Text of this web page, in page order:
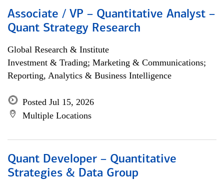
Associate / VP – Quantitative Analyst –
Quant Strategy Research
Global Research & Institute
Investment & Trading; Marketing & Communications;
Reporting, Analytics & Business Intelligence
Posted Jul 15, 2026
Multiple Locations
Quant Developer – Quantitative
Strategies & Data Group